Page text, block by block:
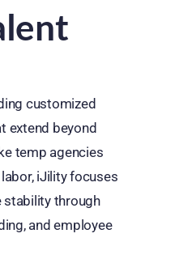
customized
extend beyond
temp agencies
iJility focuses
through
and employee